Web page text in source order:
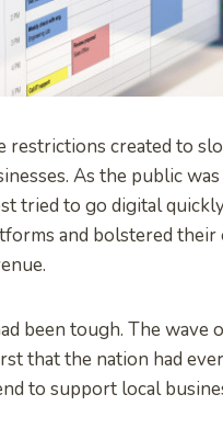
restrictions created to
As the public
tried to go digital
and bolstered their
been tough. The wave
that the nation had
to support local